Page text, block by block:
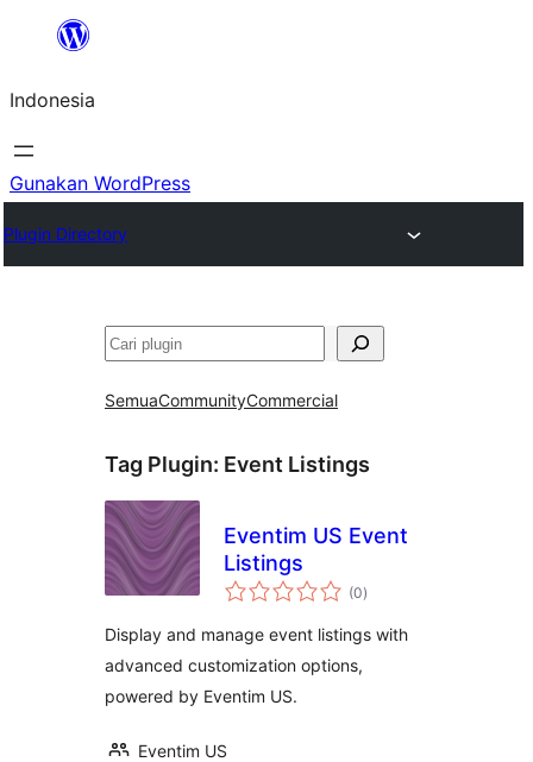
Lewati
konten
Indonesia
Gunakan WordPress
Plugin Directory
Cari
SemuaCommunityCommercial
Tag Plugin: Event Listings
Eventim US Event
Listings
(0total
rating
)
Display and manage event listings with
advanced customization options,
powered by Eventim US.
Eventim US